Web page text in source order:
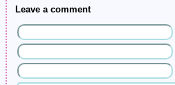
Leave a comment